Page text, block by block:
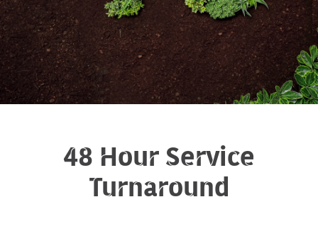
48 Hour Service
Turnaround